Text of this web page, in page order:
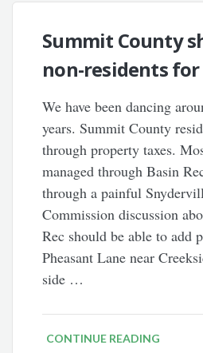
Summit County
non-residents
We have been dancing
years. Summit County
through property taxes.
managed through Basin
through a painful
Commission discussion
Rec should be able to add
Pheasant Lane near
side …
CONTINUE READING